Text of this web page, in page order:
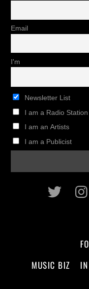
Email
I'm
Newsletter List
I am a Radio
I am an Artists
I am a Publicist
MUSIC BIZ